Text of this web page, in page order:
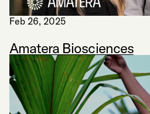
Feb 26, 2025
Amatera Biosciences